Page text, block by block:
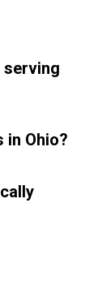
serving
in Ohio?